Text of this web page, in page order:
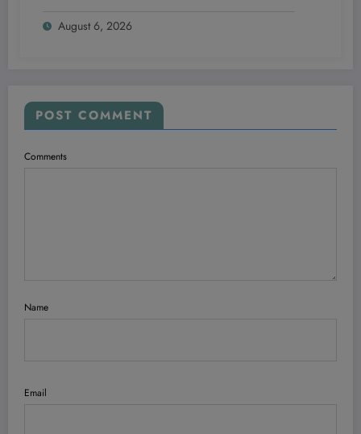
August 6, 2026
POST COMMENT
Comments
Name
Email